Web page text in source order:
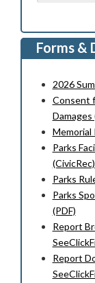
Forms &
2026
Consent
Damages
Memorial
Parks
(CivicRec)
Parks
Parks
(PDF)
Report
Report